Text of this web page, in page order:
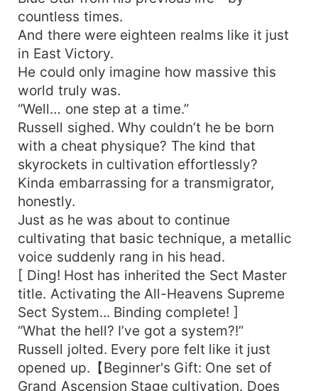
countless times.
And there were eighteen realms like it just
in East Victory.
He could only imagine how massive this
world truly was.
“Well… one step at a time.”
Russell sighed. Why couldn’t he be born
with a cheat physique? The kind that
skyrockets in cultivation effortlessly?
Kinda embarrassing for a transmigrator,
honestly.
Just as he was about to continue
cultivating that basic technique, a metallic
voice suddenly rang in his head.
[ Ding! Host has inherited the Sect Master
title. Activating the All-Heavens Supreme
Sect System... Binding complete! ]
“What the hell? I’ve got a system?!”
Russell jolted. Every pore felt like it just
opened up.【Beginner's Gift: One set of
Grand Ascension Stage cultivation. Does